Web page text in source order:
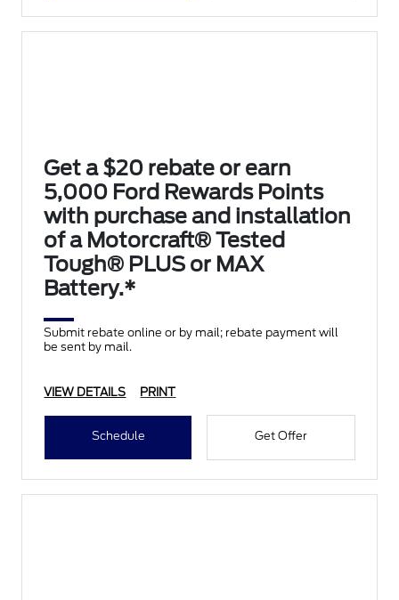
Get a $20 rebate or earn
5,000 Ford Rewards Points
with purchase and installation
of a Motorcraft® Tested
Tough® PLUS or MAX
Battery.*
Submit rebate online or by mail; rebate payment will
be sent by mail.
VIEW DETAILS PRINT
Schedule Get Offer